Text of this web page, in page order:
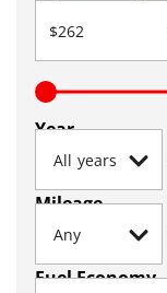
Year
Mileage
Fuel Economy